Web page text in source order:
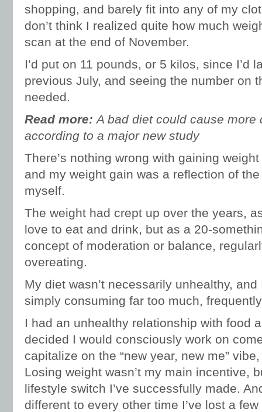
shopping, and barely fit into any of my
don’t think I realized quite how much
scan at the end of November.
I’d put on 11 pounds, or 5 kilos, since I’d
previous July, and seeing the number on
needed.
Read more: A bad diet could cause more
according to a major new study
There’s nothing wrong with gaining
and my weight gain was a reflection of
myself.
The weight had crept up over the years,
love to eat and drink, but as a 20-
concept of moderation or balance,
overeating.
My diet wasn’t necessarily unhealthy,
simply consuming far too much,
I had an unhealthy relationship with food
decided I would consciously work on
capitalize on the “new year, new me”
Losing weight wasn’t my main incentive,
lifestyle switch I’ve successfully made.
different to every other time I’ve lost a